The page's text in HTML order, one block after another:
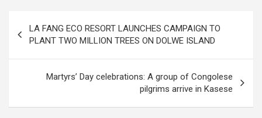
navigation
LA FANG ECO RESORT LAUNCHES CAMPAIGN TO
PLANT TWO MILLION TREES ON DOLWE ISLAND
Martyrs’ Day celebrations: A group of Congolese
pilgrims arrive in Kasese